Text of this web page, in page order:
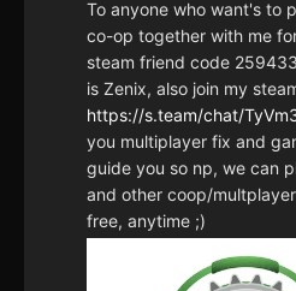
To anyone who want's to
co-op together with me
steam friend code
is Zenix, also join my
https://s.team/chat/
you multiplayer fix and
guide you so np, we can
and other coop/
free, anytime ;)